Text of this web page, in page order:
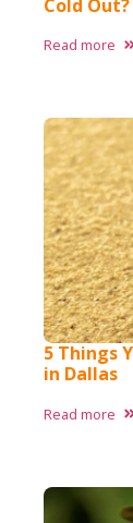
Cold Out?
Read more
5 Things
in Dallas
Read more